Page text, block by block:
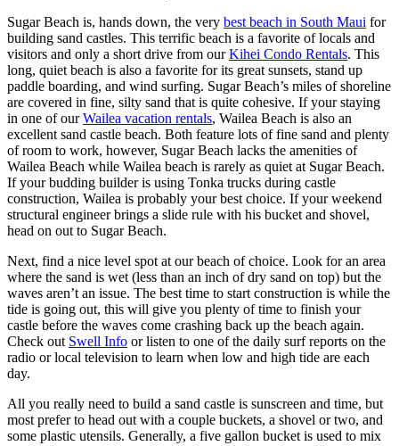
Sugar Beach is, hands down, the very best beach in South Maui for
building sand castles. This terrific beach is a favorite of locals and
visitors and only a short drive from ourKihei Condo Rentals. This
long, quiet beach is also a favorite for its great sunsets, stand up
paddle boarding, and wind surfing. Sugar Beach’s miles of shoreline
are covered in fine, silty sand that is quite cohesive. If your staying
in one of ourWailea vacation rentals, Wailea Beach is also an
excellent sand castle beach. Both feature lots of fine sand and plenty
of room to work, however, Sugar Beach lacks the amenities of
Wailea Beach while Wailea beach is rarely as quiet at Sugar Beach.
If your budding builder is using Tonka trucks during castle
construction, Wailea is probably your best choice. If your weekend
structural engineer brings a slide rule with his bucket and shovel,
head on out to Sugar Beach.
Next, find a nice level spot at our beach of choice. Look for an area
where the sand is wet (less than an inch of dry sand on top) but the
waves aren’t an issue. The best time to start construction is while the
tide is going out, this will give you plenty of time to finish your
castle before the waves come crashing back up the beach again.
Check out Swell Info or listen to one of the daily surf reports on the
radio or local television to learn when low and high tide are each
day.
All you really need to build a sand castle is sunscreen and time, but
most prefer to head out with a couple buckets, a shovel or two, and
some plastic utensils. Generally, a five gallon bucket is used to mix